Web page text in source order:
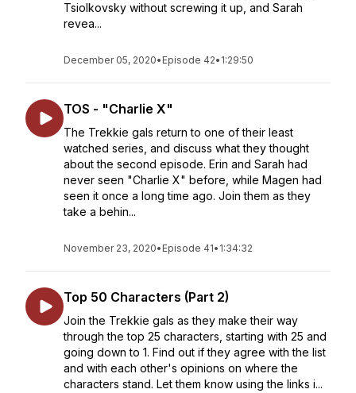
Tsiolkovsky without screwing it up, and Sarah
revea...
December 05, 2020• Episode 42• 1:29:50
TOS - "Charlie X"
The Trekkie gals return to one of their least
watched series, and discuss what they thought
about the second episode. Erin and Sarah had
never seen "Charlie X" before, while Magen had
seen it once a long time ago. Join them as they
take a behin...
November 23, 2020• Episode 41• 1:34:32
Top 50 Characters (Part 2)
Join the Trekkie gals as they make their way
through the top 25 characters, starting with 25 and
going down to 1. Find out if they agree with the list
and with each other's opinions on where the
characters stand. Let them know using the links i...